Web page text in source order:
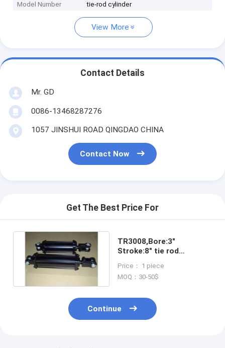
Model Number tie-rod cylinder
View More
Contact Details
Mr. GD
0086-13468287276
1057 JINSHUI ROAD QINGDAO CHINA
Contact Now
Get The Best Price For
TR3008,Bore:3"
Stroke:8" tie rod
Price： 1 piece
MOQ：30-50$
Continue